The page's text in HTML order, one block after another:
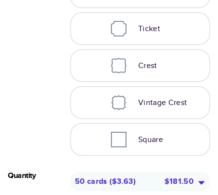
Ticket
Crest
Vintage Crest
Square
Quantity
50 cards ($3.63) $181.50